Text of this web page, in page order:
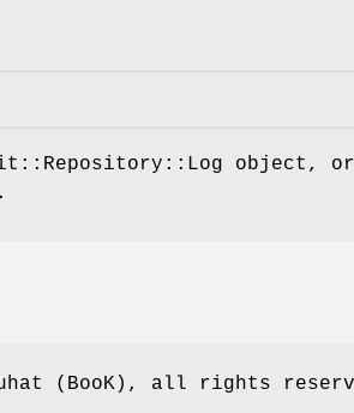
object, or
(BooK), all rights